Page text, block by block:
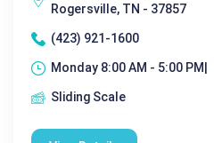
Rogersville, TN - 37857
(423) 921-1600
Monday 8:00 AM - 5:00 PM|
Sliding Scale